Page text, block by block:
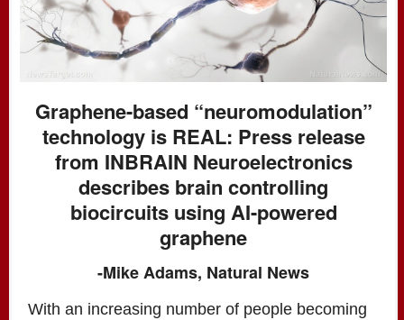
Graphene-based “neuromodulation”
technology is REAL: Press release
from INBRAIN Neuroelectronics
describes brain controlling
biocircuits using AI-powered
graphene
-Mike Adams, Natural News
With an increasing number of people becoming